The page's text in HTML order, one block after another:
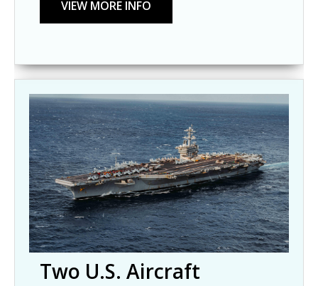
Two U.S. Aircraft